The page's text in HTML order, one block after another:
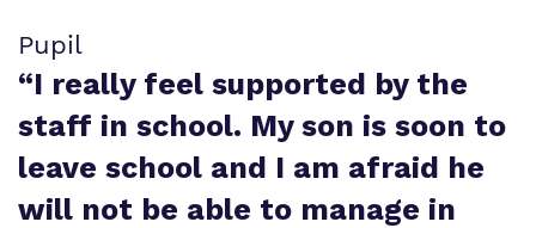
Pupil
“I really feel supported by the
staff in school. My son is soon to
leave school and I am afraid he
will not be able to manage in